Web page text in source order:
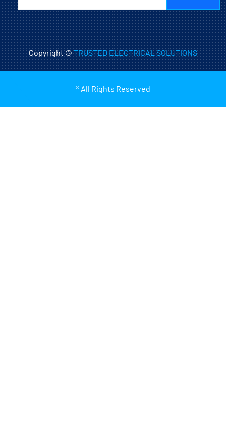
Copyright ©TRUSTED ELECTRICAL SOLUTIONS
® All Rights Reserved